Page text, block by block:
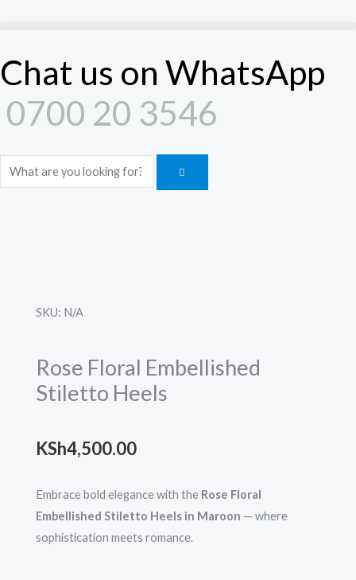
Chat us on WhatsApp
0700 20 3546
Search
SKU: N/A
Rose Floral Embellished
Stiletto Heels
KSh4,500.00
Embrace bold elegance with the Rose Floral
Embellished Stiletto Heels in Maroon — where
sophistication meets romance.